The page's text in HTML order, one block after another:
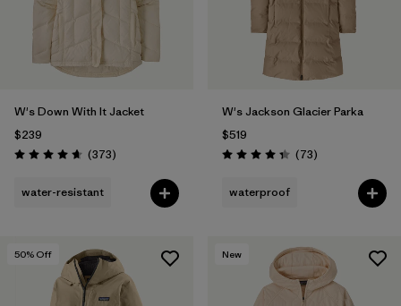
W's Down With It Jacket
$239
Rating: 4.7 / 5 (373Reviews
)
water-resistant
W's Jackson Glacier Parka
$519
Rating: 4.4 / 5 (73Reviews
)
waterproof
50% Off New